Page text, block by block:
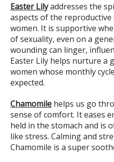
Easter Lilyaddresses the
aspects of the reproductive
women. It is supportive
of sexuality, even on a
wounding can linger,
Easter Lily helps nurture a
women whose monthly
expected.
Chamomile helps us go
sense of comfort. It eases
held in the stomach and is
like stress. Calming and
Chamomile is a super